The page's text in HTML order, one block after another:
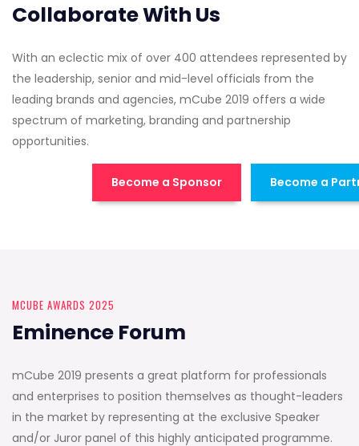
Collaborate With Us
With an eclectic mix of over 400 attendees represented by
the leadership, senior and mid-level officials from the
leading brands and agencies, mCube 2019 offers a wide
spectrum of marketing, branding and partnership
opportunities.
Become a Sponsor Become a
MCUBE AWARDS 2025
Eminence Forum
mCube 2019 presents a great platform for professionals
and enterprises to position themselves as thought-leaders
in the market by representing at the exclusive Speaker
and/or Juror panel of this highly anticipated programme.